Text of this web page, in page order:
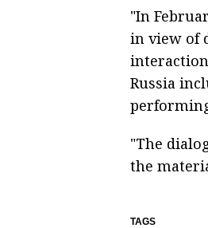
"In
in view of
Russia
"The
the
TAGS